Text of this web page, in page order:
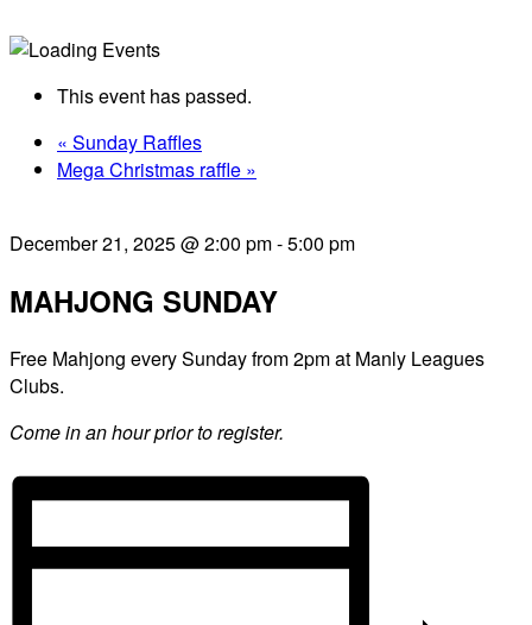
This event has passed.
« Sunday Raffles
Mega Christmas raffle »
December 21, 2025 @ 2:00 pm-5:00 pm
MAHJONG SUNDAY
Free Mahjong every Sunday from 2pm at Manly Leagues
Clubs.
Come in an hour prior to register.